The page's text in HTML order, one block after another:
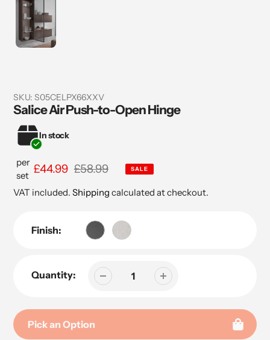
SKU: S05CELPX66XXV
Salice Air Push-to-Open Hinge
In stock
per
set Sale
price
£44.99
Regular
price
£58.99 SALE
VAT included. Shipping calculated at checkout.
Finish:
Quantity:
Pick an Option